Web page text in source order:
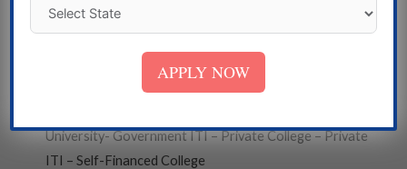
Bengal
State Government University – Deemed University -
University- Government ITI – Private College – Private
ITI – Self-Financed College
APPLY NOW